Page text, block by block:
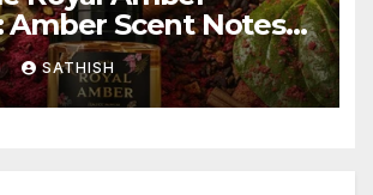
Amber Scent Notes
SATHISH